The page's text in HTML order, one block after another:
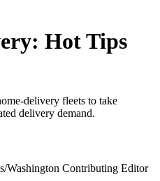
Hot Tips
delivery fleets to take
delivery demand.
Washington Contributing Editor